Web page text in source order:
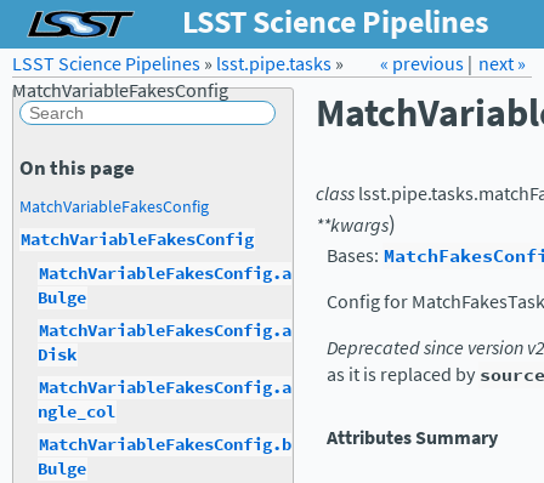
LSST Science Pipelines
Forum Docs LSST.org →
next »
« previous|
LSST Science Pipelines» lsst.pipe.tasks»
MatchVariableFakesConfig
class
**kwargs)
Bases:
Config for
Deprecated since version
as it is replaced by
Attributes Summary
On this page
MatchVariableFakesConfig
MatchVariableFakesConfig
MatchVariableFakesConfig.a
Bulge
MatchVariableFakesConfig.a
Disk
MatchVariableFakesConfig.a
ngle_col
MatchVariableFakesConfig.b
Bulge